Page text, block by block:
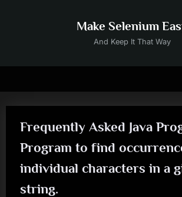
Make Selenium
And Keep It That Way
Frequently Asked Java
Program to find
individual characters in a
string.